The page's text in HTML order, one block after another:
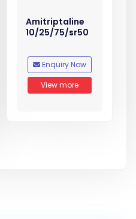
Amitriptaline
10/25/75/sr50
Enquiry Now
View more